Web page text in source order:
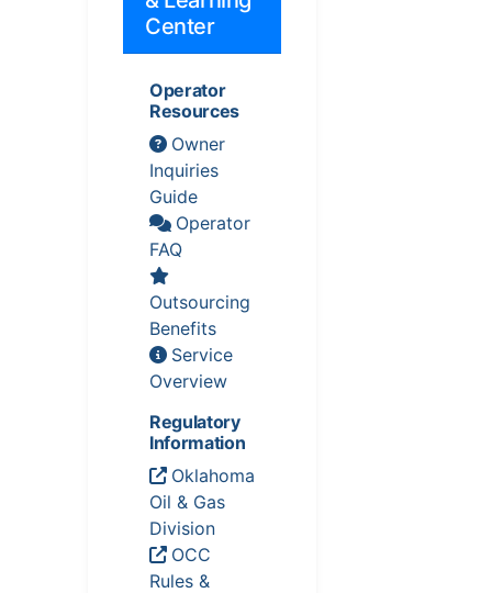
Center
Operator
Resources
Owner
Inquiries
Guide
Operator
FAQ
Outsourcing
Benefits
Service
Overview
Regulatory
Information
Oklahoma
Oil & Gas
Division
OCC
Rules &